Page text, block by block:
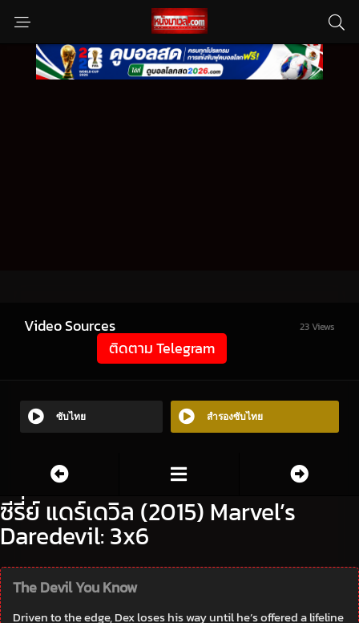
Video Sources 23 Views
ติดตาม Telegram
ซับไทย สำรองซับไทย
ซีรี่ย์ แดร์เดวิล (2015) Marvel’s
Daredevil: 3x6
The Devil You Know
Driven to the edge, Dex loses his way until he’s offered a lifeline